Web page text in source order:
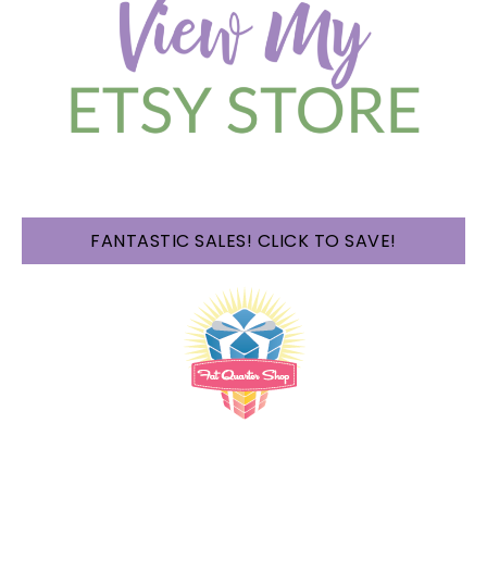
FANTASTIC SALES! CLICK TO SAVE!